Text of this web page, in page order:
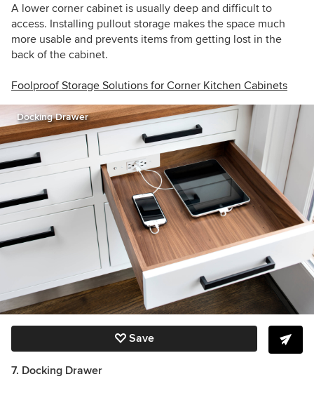
A lower corner cabinet is usually deep and difficult to
access. Installing pullout storage makes the space much
more usable and prevents items from getting lost in the
back of the cabinet.
Foolproof Storage Solutions for Corner Kitchen Cabinets
Docking Drawer
Save
7. Docking Drawer